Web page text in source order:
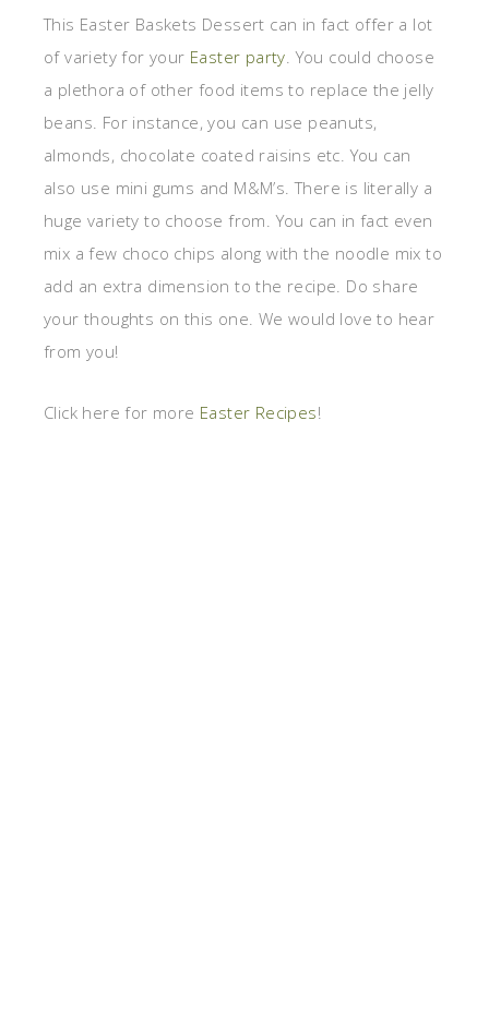
This Easter Baskets Dessert can in fact offer a lot
of variety for your Easter party . You could choose
a plethora of other food items to replace the jelly
beans. For instance, you can use peanuts,
almonds, chocolate coated raisins etc. You can
also use mini gums and M&M’s. There is literally a
huge variety to choose from. You can in fact even
mix a few choco chips along with the noodle mix to
add an extra dimension to the recipe. Do share
your thoughts on this one. We would love to hear
from you!
Click here for more Easter Recipes!